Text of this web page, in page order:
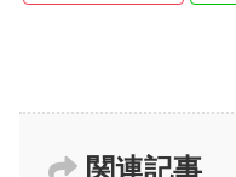
関連記事